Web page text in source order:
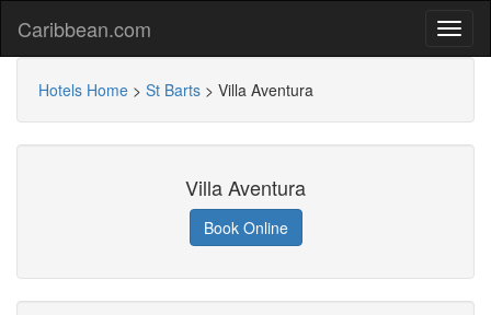
Caribbean.com
Hotels Home > St Barts > Villa Aventura
Villa Aventura
Book Online